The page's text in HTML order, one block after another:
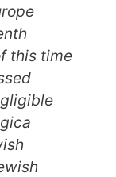
this time